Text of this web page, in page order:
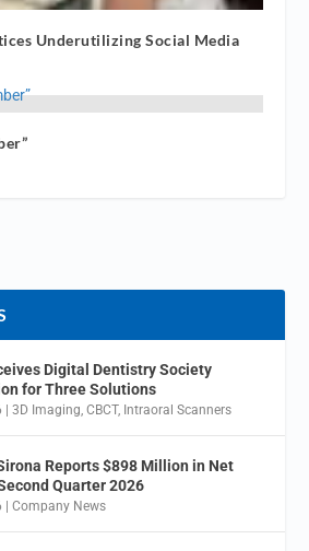
Underutilizing Social Media
Digital Dentistry Society
for Three Solutions
|3D Imaging ,CBCT, Intraoral Scanners
Reports $898 Million in Net
Quarter 2026
|Company News